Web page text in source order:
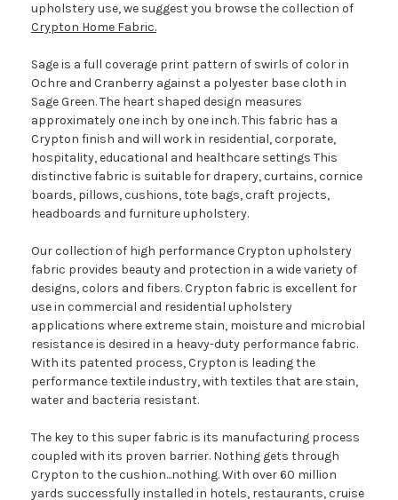
upholstery use, we suggest you browse the collection of
Crypton Home Fabric.
Sage is a full coverage print pattern of swirls of color in
Ochre and Cranberry against a polyester base cloth in
Sage Green. The heart shaped design measures
approximately one inch by one inch. This fabric has a
Crypton finish and will work in residential, corporate,
hospitality, educational and healthcare settings This
distinctive fabric is suitable for drapery, curtains, cornice
boards, pillows, cushions, tote bags, craft projects,
headboards and furniture upholstery.
Our collection of high performance Crypton upholstery
fabric provides beauty and protection in a wide variety of
designs, colors and fibers. Crypton fabric is excellent for
use in commercial and residential upholstery
applications where extreme stain, moisture and microbial
resistance is desired in a heavy-duty performance fabric.
With its patented process, Crypton is leading the
performance textile industry, with textiles that are stain,
water and bacteria resistant.
The key to this super fabric is its manufacturing process
coupled with its proven barrier. Nothing gets through
Crypton to the cushion...nothing. With over 60 million
yards successfully installed in hotels, restaurants, cruise